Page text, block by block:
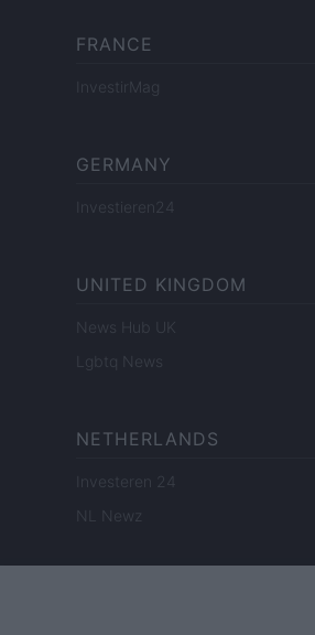
FRANCE
InvestirMag
GERMANY
Investieren24
UNITED KINGDOM
News Hub UK
Lgbtq News
NETHERLANDS
Investeren 24
NL Newz